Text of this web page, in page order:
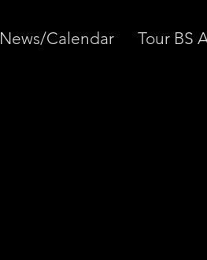
News/Calendar Tour BS